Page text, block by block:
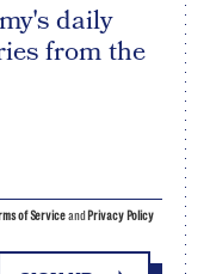
daily
from the
of Serviceand Privacy Policy